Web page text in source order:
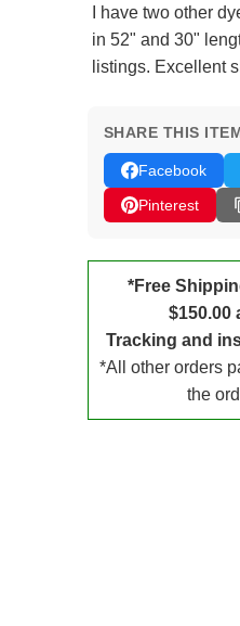
I have two other
in 52" and 30"
listings. Excellent
SHARE THIS
Facebook
Pinterest
*Free
$150.00
Tracking and
*All other orders
the